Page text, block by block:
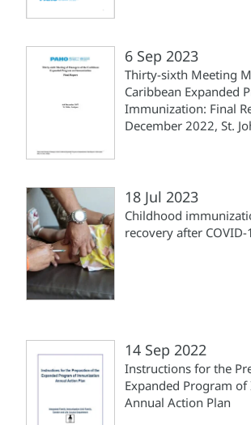
6 Sep 2023
Thirty-sixth Meeting
Caribbean Expanded
Immunization: Final
December 2022, St.
18 Jul 2023
Childhood
recovery after
14 Sep 2022
Instructions for the
Expanded Program
Annual Action Plan